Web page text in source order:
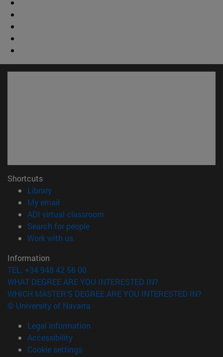
Shortcuts
Library(opens in new window)
My email
ADI virtual classroom
Search for people(opens in new window)
Work with us(opens in new window)
Information
TEL. +34 948 42 56 00
WHAT DEGREE ARE YOU INTERESTED IN?
WHICH MASTER'S DEGREE ARE YOU INTERESTED IN?
© University of Navarra
Legal information
Accessibility
Cookie settings